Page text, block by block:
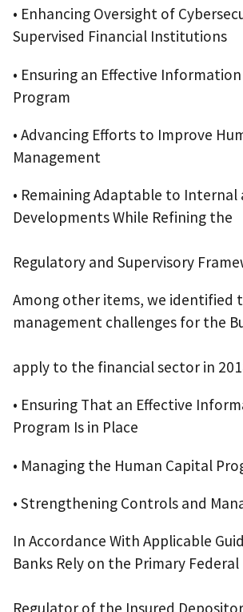
• Enhancing Oversight of
Supervised Financial Institutions
• Ensuring an Effective
Program
• Advancing Efforts to Improve
Management
• Remaining Adaptable to Internal
Developments While Refining the
Regulatory and Supervisory
Among other items, we identified
management challenges for the
apply to the financial sector in
• Ensuring That an Effective
Program Is in Place
• Managing the Human Capital
• Strengthening Controls and
In Accordance With Applicable
Banks Rely on the Primary Federal
Regulator of the Insured